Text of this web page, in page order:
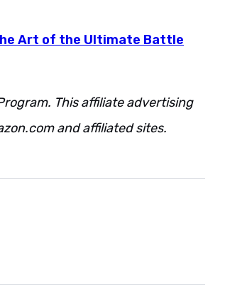
Art of the Ultimate Battle
This affiliate advertising
and affiliated sites.